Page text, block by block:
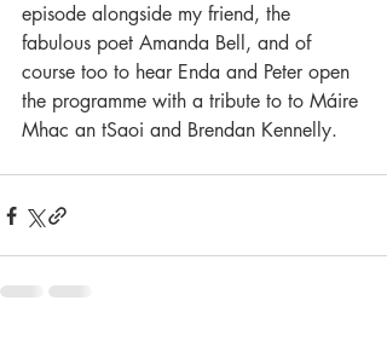
episode alongside my friend, the
fabulous poet Amanda Bell, and of
course too to hear Enda and Peter open
the programme with a tribute to to Máire
Mhac an tSaoi and Brendan Kennelly.